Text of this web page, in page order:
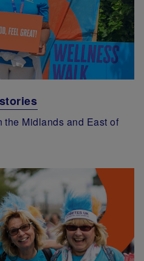
the Midlands and East of